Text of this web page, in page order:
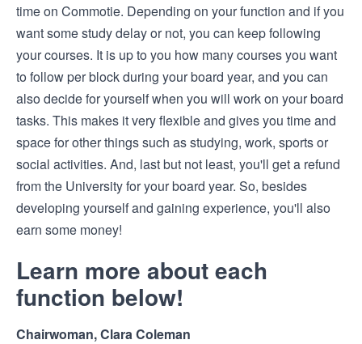
time on Commotie. Depending on your function and if you
want some study delay or not, you can keep following
your courses. It is up to you how many courses you want
to follow per block during your board year, and you can
also decide for yourself when you will work on your board
tasks. This makes it very flexible and gives you time and
space for other things such as studying, work, sports or
social activities. And, last but not least, you'll get a refund
from the University for your board year. So, besides
developing yourself and gaining experience, you'll also
earn some money!
Learn more about each
function below!
Chairwoman, Clara Coleman